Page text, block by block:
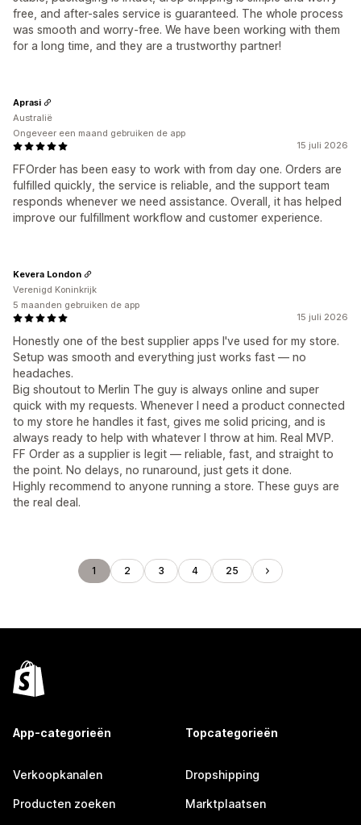
free, and after-sales service is guaranteed. The whole process
was smooth and worry-free. We have been working with them
for a long time, and they are a trustworthy partner!
15 juli 2026
FFOrder has been easy to work with from day one. Orders are
fulfilled quickly, the service is reliable, and the support team
responds whenever we need assistance. Overall, it has helped
improve our fulfillment workflow and customer experience.
Aprasi
Australië
Ongeveer een maand gebruiken de app
15 juli 2026
Honestly one of the best supplier apps I've used for my store.
Setup was smooth and everything just works fast — no
headaches.
Big shoutout to Merlin The guy is always online and super
quick with my requests. Whenever I need a product connected
to my store he handles it fast, gives me solid pricing, and is
always ready to help with whatever I throw at him. Real MVP.
FF Order as a supplier is legit — reliable, fast, and straight to
the point. No delays, no runaround, just gets it done.
Highly recommend to anyone running a store. These guys are
the real deal.
Kevera London
Verenigd Koninkrijk
5 maanden gebruiken de app
1 2 3 4 25
App-categorieën
Verkoopkanalen
Producten zoeken
Topcategorieën
Dropshipping
Marktplaatsen